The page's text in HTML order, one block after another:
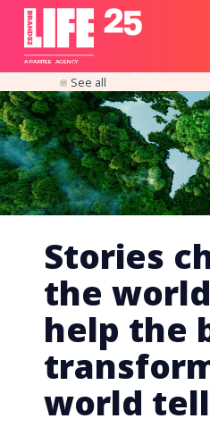
A PARITEE AGENCY
Responsible
Business
See all
Stories
the
help the
world